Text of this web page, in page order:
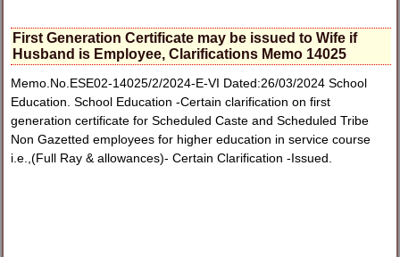
First Generation Certificate may be issued to Wife if
Husband is Employee, Clarifications Memo 14025
Memo.No.ESE02-14025/2/2024-E-VI Dated:26/03/2024 School
Education. School Education -Certain clarification on first
generation certificate for Scheduled Caste and Scheduled Tribe
Non Gazetted employees for higher education in service course
i.e.,(Full Ray & allowances)- Certain Clarification -Issued.